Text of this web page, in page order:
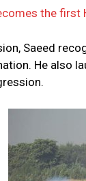
the
Saeed
He also